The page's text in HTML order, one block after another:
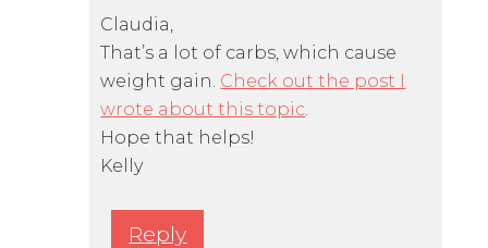
Claudia,
That’s a lot of carbs, which cause
weight gain. Check out the post I
wrote about this topic
Hope that helps!
Kelly
Reply